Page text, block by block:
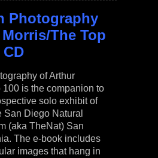
Photography
The Top
CD
of Arthur
100 is the companion to
solo exhibit of
San Diego Natural
(aka TheNat) San
The e-book includes
images that hang in